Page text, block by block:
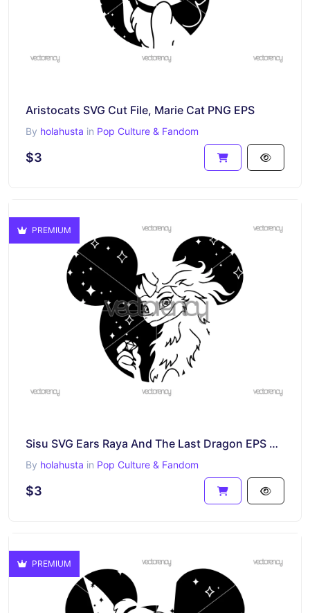
Aristocats SVG Cut File, Marie Cat PNG EPS
By holahusta in Pop Culture & Fandom
$3
PREMIUM
Sisu SVG Ears Raya And The Last Dragon EPS Vector Disney
By holahusta in Pop Culture & Fandom
$3
PREMIUM